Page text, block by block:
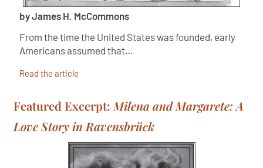
by James H. McCommons
From the time the United States was founded, early
Americans assumed that…
Read the article
Featured Excerpt: Milena and Margarete: A
Love Story in Ravensbrück